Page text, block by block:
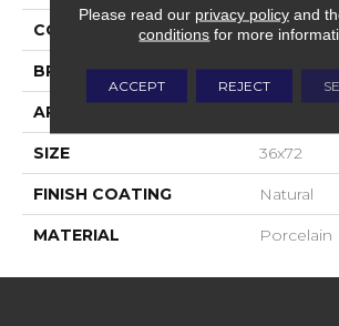
COLOR White
BRAND Happy
APPLICATION
SIZE 36x72
FINISH COATING Natural
MATERIAL Porcelain
Please read our privacy policyand
conditions for more
ACCEPT REJECT